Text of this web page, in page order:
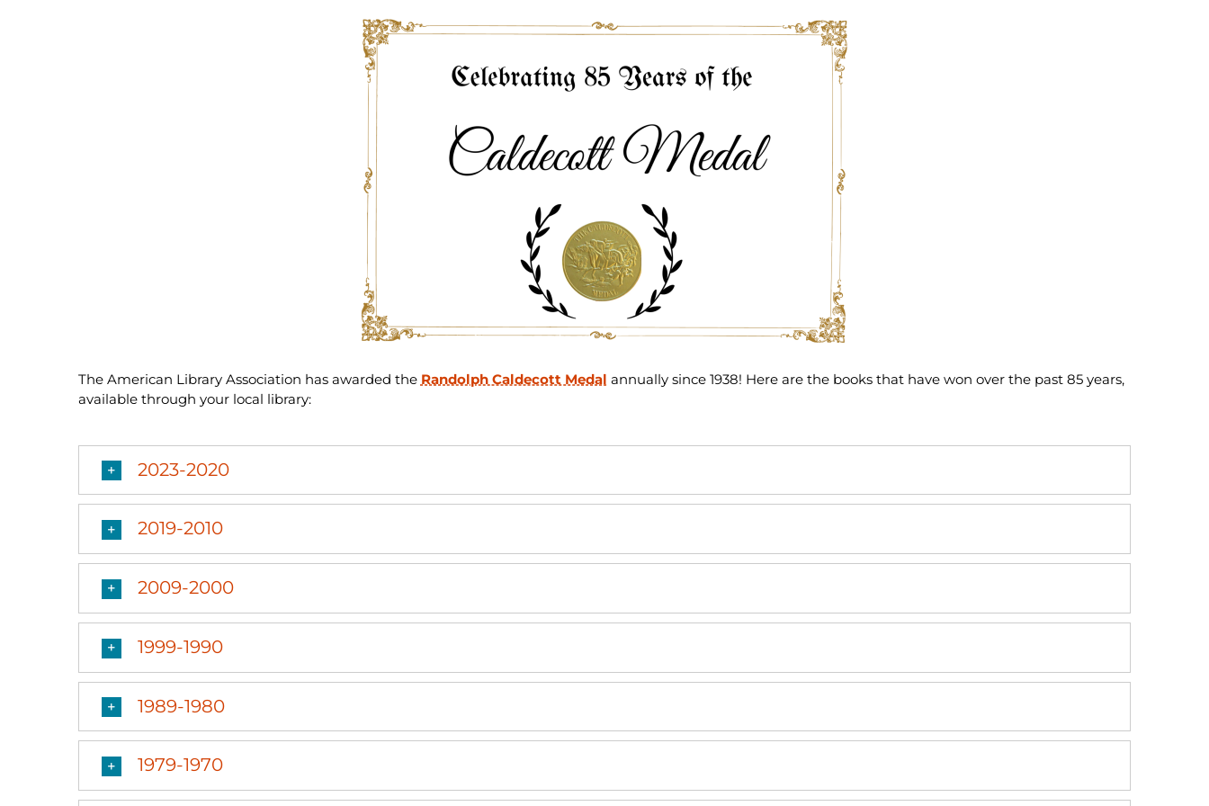
The American Library Association has awarded the Randolph Caldecott Medal annually since 1938! Here are the books that have won over the past 85 years,
available through your local library:
2023-2020
2019-2010
2009-2000
1999-1990
1989-1980
1979-1970